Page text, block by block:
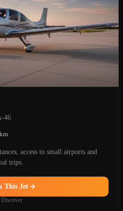
46
access to small airports and
trips.
This Jet
Discover